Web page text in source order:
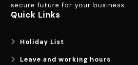
secure future for your business.
Quick Links
Holiday List
Leave and working hours